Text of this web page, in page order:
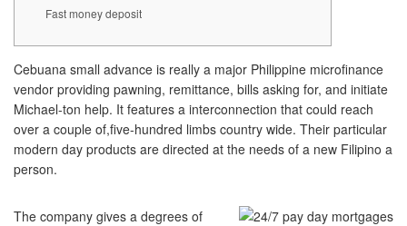
Fast money deposit
Cebuana small advance is really a major Philippine microfinance
vendor providing pawning, remittance, bills asking for, and initiate
Michael-ton help. It features a interconnection that could reach
over a couple of,five-hundred limbs country wide. Their particular
modern day products are directed at the needs of a new Filipino a
person.
The company gives a degrees of